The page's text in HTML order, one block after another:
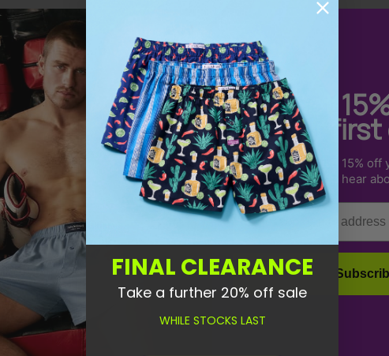
Dean S.
So Comfortable
Very comfortable and amazing quality
product that is well priced and the service is
excellent.
Get
your first
Sign up to receive 15%
us & be the first to hear
Email
FINAL CLEARANCE
Take a further 20% off sale
WHILE STOCKS LAST